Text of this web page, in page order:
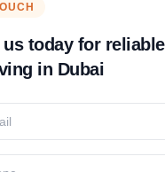
today for
in Dubai